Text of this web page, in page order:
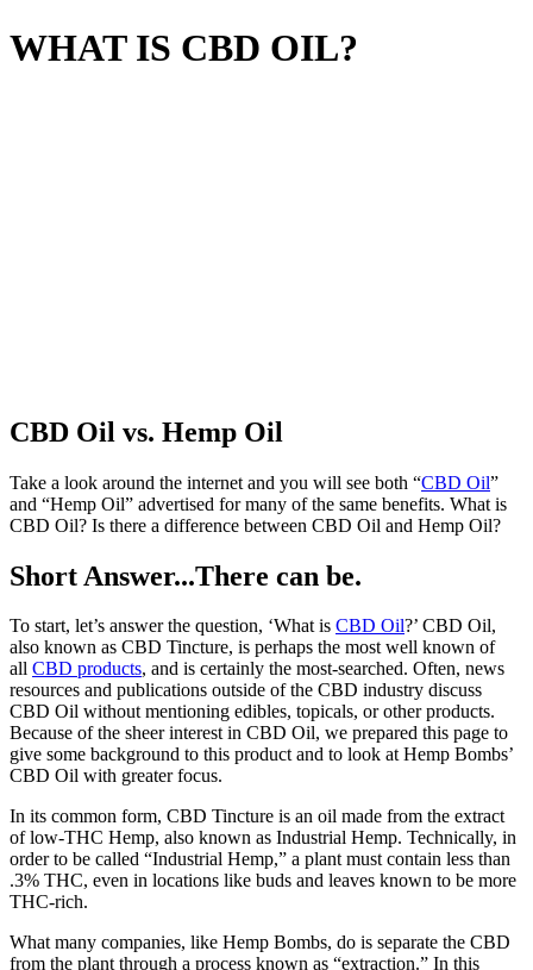
WHAT IS CBD OIL?
CBD Oil vs. Hemp Oil
Take a look around the internet and you will see both “CBD Oil”
and “Hemp Oil” advertised for many of the same benefits. What is
CBD Oil? Is there a difference between CBD Oil and Hemp Oil?
Short Answer...There can be.
To start, let’s answer the question, ‘What is CBD Oil?’ CBD Oil,
also known as CBD Tincture, is perhaps the most well known of
all CBD products, and is certainly the most-searched. Often, news
resources and publications outside of the CBD industry discuss
CBD Oil without mentioning edibles, topicals, or other products.
Because of the sheer interest in CBD Oil, we prepared this page to
give some background to this product and to look at Hemp Bombs’
CBD Oil with greater focus.
In its common form, CBD Tincture is an oil made from the extract
of low-THC Hemp, also known as Industrial Hemp. Technically, in
order to be called “Industrial Hemp,” a plant must contain less than
.3% THC, even in locations like buds and leaves known to be more
THC-rich.
What many companies, like Hemp Bombs, do is separate the CBD
from the plant through a process known as “extraction.” In this